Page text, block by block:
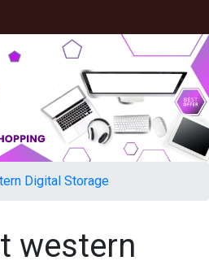
Digital Storage
western